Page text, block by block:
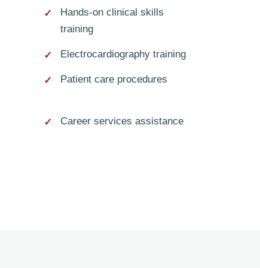
Hands-on clinical skills
training
Electrocardiography training
Patient care procedures
Career services assistance